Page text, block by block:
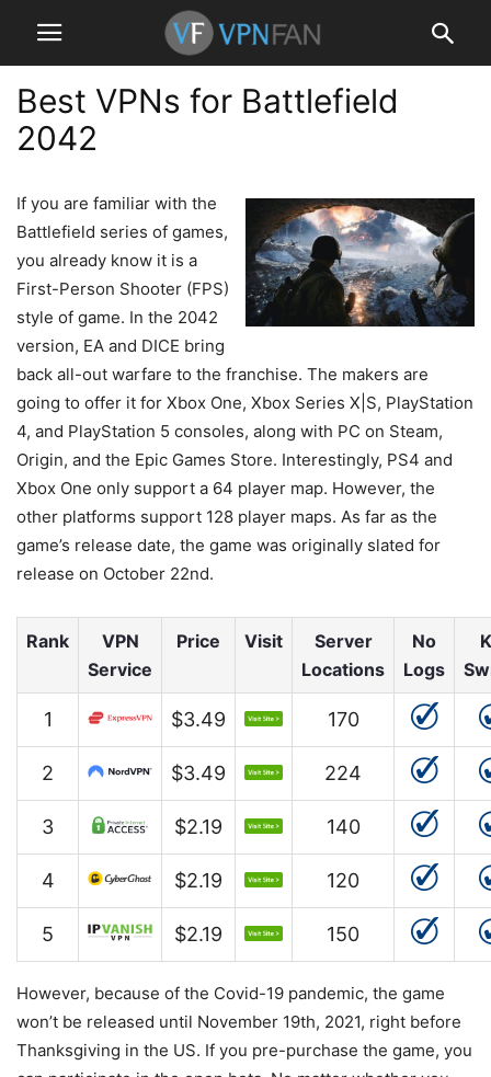
Best VPNs for Battlefield
2042
If you are familiar with the
Battlefield series of games,
you already know it is a
First-Person Shooter (FPS)
style of game. In the 2042
version, EA and DICE bring
back all-out warfare to the franchise. The makers are
going to offer it for Xbox One, Xbox Series X|S, PlayStation
4, and PlayStation 5 consoles, along with PC on Steam,
Origin, and the Epic Games Store. Interestingly, PS4 and
Xbox One only support a 64 player map. However, the
other platforms support 128 player maps. As far as the
game’s release date, the game was originally slated for
release on October 22nd.
Rank
VPN
Service
Price Visit
Server
Locations
No
Logs
1 $3.49 170
2 $3.49 224
3 $2.19 140
4 $2.19 120
5 $2.19 150
However, because of the Covid-19 pandemic, the game
won’t be released until November 19th, 2021, right before
Thanksgiving in the US. If you pre-purchase the game, you